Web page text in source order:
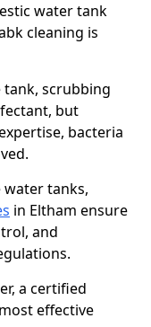
water tank
cleaning is
tank, scrubbing
but
bacteria
water tanks,
in Eltham ensure
and
a certified
effective